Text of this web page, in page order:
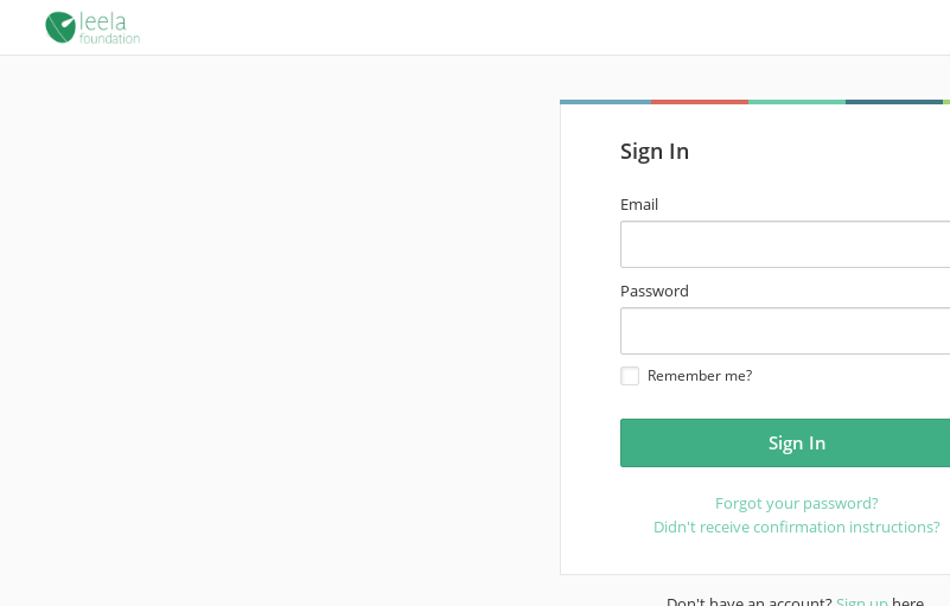
Sign In
email
address
Email
password
Password
Remember me?
Forgot your password?
Didn't receive confirmation instructions?